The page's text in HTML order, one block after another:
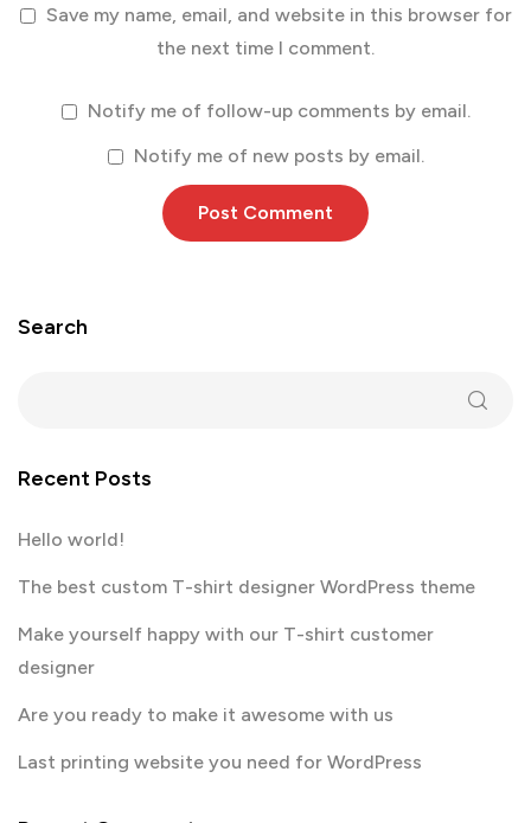
Save my name, email, and website in this browser for
the next time I comment.
Notify me of follow-up comments by email.
Notify me of new posts by email.
Search
Recent Posts
Hello world!
The best custom T-shirt designer WordPress theme
Make yourself happy with our T-shirt customer
designer
Are you ready to make it awesome with us
Last printing website you need for WordPress